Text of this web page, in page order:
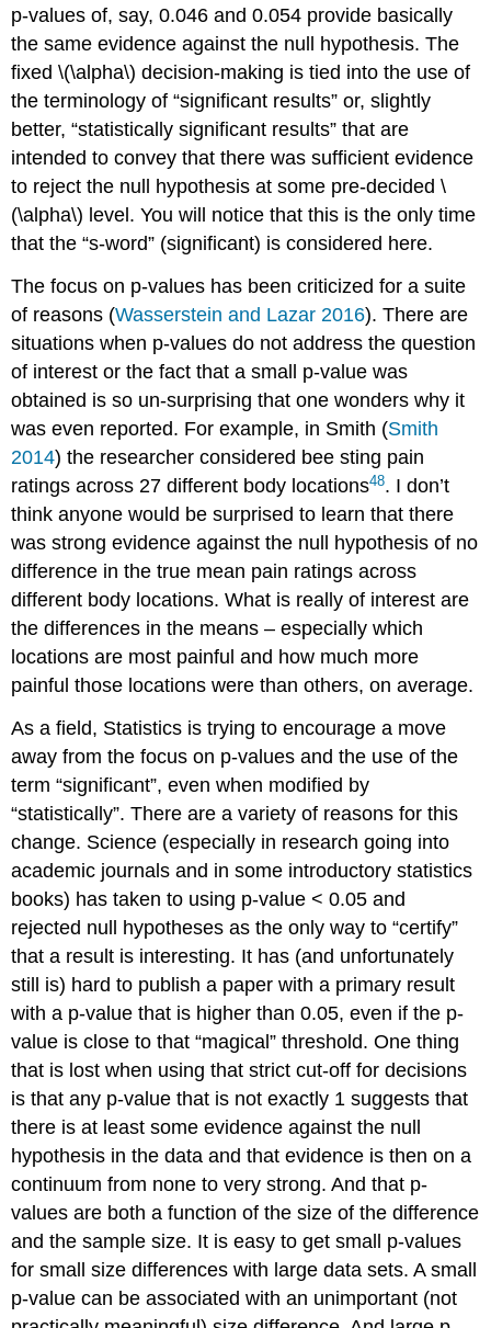
p-values of, say, 0.046 and 0.054 provide basically
the same evidence against the null hypothesis. The
fixed\(\alpha\) decision-making is tied into the use of
the terminology of “significant results” or, slightly
better, “statistically significant results” that are
intended to convey that there was sufficient evidence
to reject the null hypothesis at some pre-decided\
(\alpha\) level. You will notice that this is the only time
that the “s-word” (significant) is considered here.
The focus on p-values has been criticized for a suite
of reasons (Wasserstein and Lazar 2016). There are
situations when p-values do not address the question
of interest or the fact that a small p-value was
obtained is so un-surprising that one wonders why it
was even reported. For example, in Smith (Smith
2014) the researcher considered bee sting pain
ratings across 27 different body locations48. I don’t
think anyone would be surprised to learn that there
was strong evidence against the null hypothesis of no
difference in the true mean pain ratings across
different body locations. What is really of interest are
the differences in the means – especially which
locations are most painful and how much more
painful those locations were than others, on average.
As a field, Statistics is trying to encourage a move
away from the focus on p-values and the use of the
term “significant”, even when modified by
“statistically”. There are a variety of reasons for this
change. Science (especially in research going into
academic journals and in some introductory statistics
books) has taken to using p-value < 0.05 and
rejected null hypotheses as the only way to “certify”
that a result is interesting. It has (and unfortunately
still is) hard to publish a paper with a primary result
with a p-value that is higher than 0.05, even if the p-
value is close to that “magical” threshold. One thing
that is lost when using that strict cut-off for decisions
is that any p-value that is not exactly 1 suggests that
there is at least some evidence against the null
hypothesis in the data and that evidence is then on a
continuum from none to very strong. And that p-
values are both a function of the size of the difference
and the sample size. It is easy to get small p-values
for small size differences with large data sets. A small
p-value can be associated with an unimportant (not